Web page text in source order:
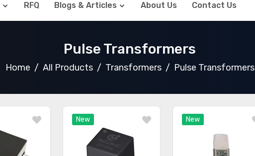
RFQ Blogs & Articles About Us Contact Us
Pulse Transformers
Home All Products Transformers Pulse Transformers
New New